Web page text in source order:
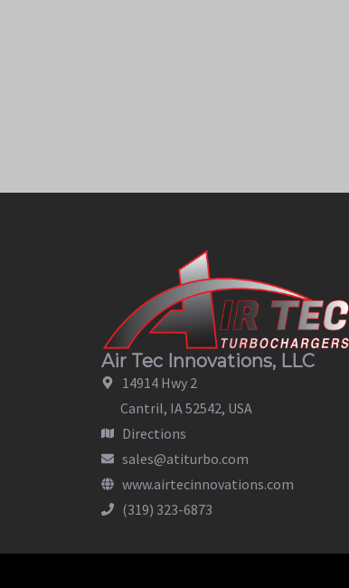
Air Tec Innovations, LLC
14914 Hwy 2
Cantril, IA 52542, USA
Directions
sales@atiturbo.com
www.airtecinnovations.com
(319) 323-6873